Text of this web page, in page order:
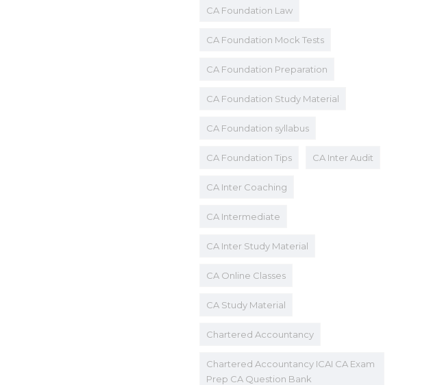
CA Foundation Law
CA Foundation Mock Tests
CA Foundation Preparation
CA Foundation Study Material
CA Foundation syllabus
CA Foundation Tips CA Inter Audit
CA Inter Coaching
CA Intermediate
CA Inter Study Material
CA Online Classes
CA Study Material
Chartered Accountancy
Chartered Accountancy ICAI CA Exam
Prep CA Question Bank